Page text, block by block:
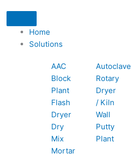
p
o
n
a
i
Home
Solutions
AAC
Block
Plant
Flash
Dryer
Dry
Mix
Mortar
Autoclave
Rotary
Dryer
/ Kiln
Wall
Putty
Plant